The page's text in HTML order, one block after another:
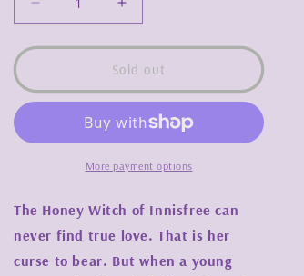
Decrease
quantity
for
Witch
-
Sydney
J.
Shields
Increase
quantity
for
Honey
Witch
-
Sydney
J.
Shields
Sold out
More payment options
The Honey Witch of Innisfree can
never find true love. That is her
curse to bear. But when a young